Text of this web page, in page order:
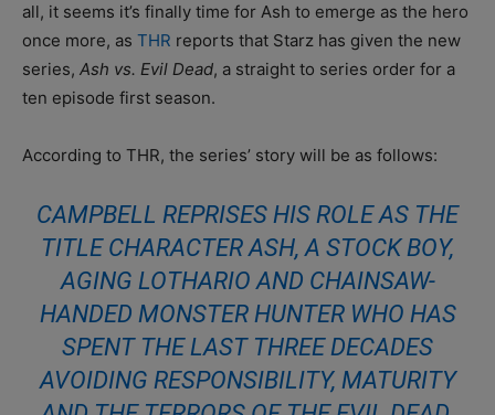
all, it seems it’s finally time for Ash to emerge as the hero
once more, as THR reports that Starz has given the new
series, Ash vs. Evil Dead, a straight to series order for a
ten episode first season.
According to THR, the series’ story will be as follows:
CAMPBELL REPRISES HIS ROLE AS THE
TITLE CHARACTER ASH, A STOCK BOY,
AGING LOTHARIO AND CHAINSAW-
HANDED MONSTER HUNTER WHO HAS
SPENT THE LAST THREE DECADES
AVOIDING RESPONSIBILITY, MATURITY